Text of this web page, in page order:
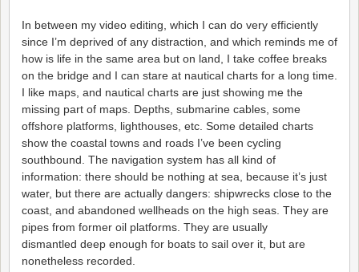
In between my video editing, which I can do very efficiently
since I’m deprived of any distraction, and which reminds me of
how is life in the same area but on land, I take coffee breaks
on the bridge and I can stare at nautical charts for a long time.
I like maps, and nautical charts are just showing me the
missing part of maps. Depths, submarine cables, some
offshore platforms, lighthouses, etc. Some detailed charts
show the coastal towns and roads I’ve been cycling
southbound. The navigation system has all kind of
information: there should be nothing at sea, because it’s just
water, but there are actually dangers: shipwrecks close to the
coast, and abandoned wellheads on the high seas. They are
pipes from former oil platforms. They are usually
dismantled deep enough for boats to sail over it, but are
nonetheless recorded.